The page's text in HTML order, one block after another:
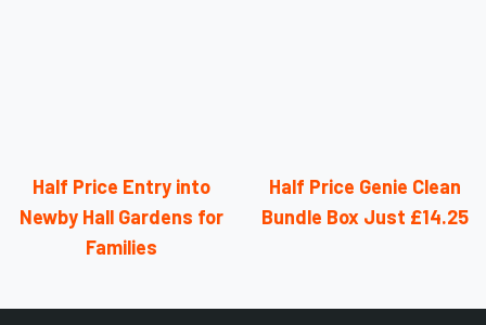
Half Price Entry into
Newby Hall Gardens for
Families
Half Price Genie Clean
Bundle Box Just £14.25